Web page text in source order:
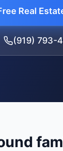
Real
(919) 793-